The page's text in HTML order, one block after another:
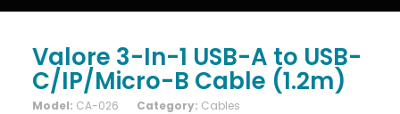
Valore 3-In-1 USB-A to USB-
C/IP/Micro-B Cable (1.2m)
Model: CA-026 Category: Cables